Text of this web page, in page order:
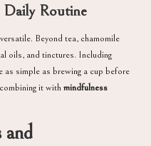
Routine
Beyond tea, chamomile
oils, and tinctures. Including
as simple as brewing a cup before
it withmindfulness
and